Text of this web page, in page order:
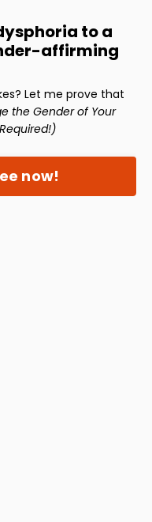
to a
affirming
Let me prove that
the Gender of Your
now!